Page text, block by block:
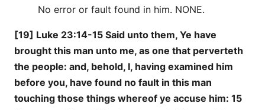
No error or fault found in him. NONE.
[19] Luke 23:14-15 Said unto them, Ye have
brought this man unto me, as one that perverteth
the people: and, behold, I, having examined him
before you, have found no fault in this man
touching those things whereof ye accuse him: 15